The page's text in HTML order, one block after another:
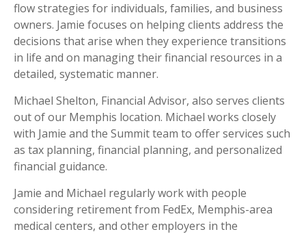
flow strategies for individuals, families, and business
owners. Jamie focuses on helping clients address the
decisions that arise when they experience transitions
in life and on managing their financial resources in a
detailed, systematic manner.
Michael Shelton, Financial Advisor, also serves clients
out of our Memphis location. Michael works closely
with Jamie and the Summit team to offer services such
as tax planning, financial planning, and personalized
financial guidance.
Jamie and Michael regularly work with people
considering retirement from FedEx, Memphis-area
medical centers, and other employers in the